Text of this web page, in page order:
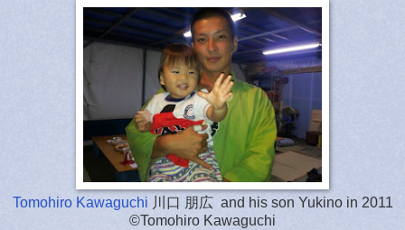
Tomohiro Kawaguchi 川口 朋広 and his son Yukino in 2011
©Tomohiro Kawaguchi